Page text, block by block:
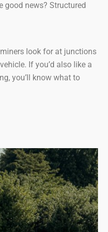
good news? Structured
look for at junctions
If you’d also like a
you’ll know what to